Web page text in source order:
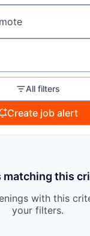
All filters
Create job alert
matching this
with this
your filters.